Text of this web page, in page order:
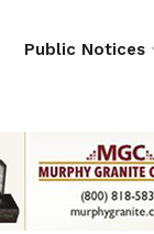
Public Notices